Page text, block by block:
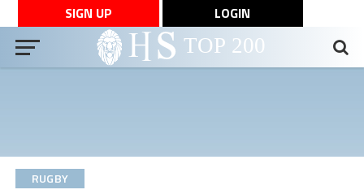
SIGN UP LOGIN
RUGBY